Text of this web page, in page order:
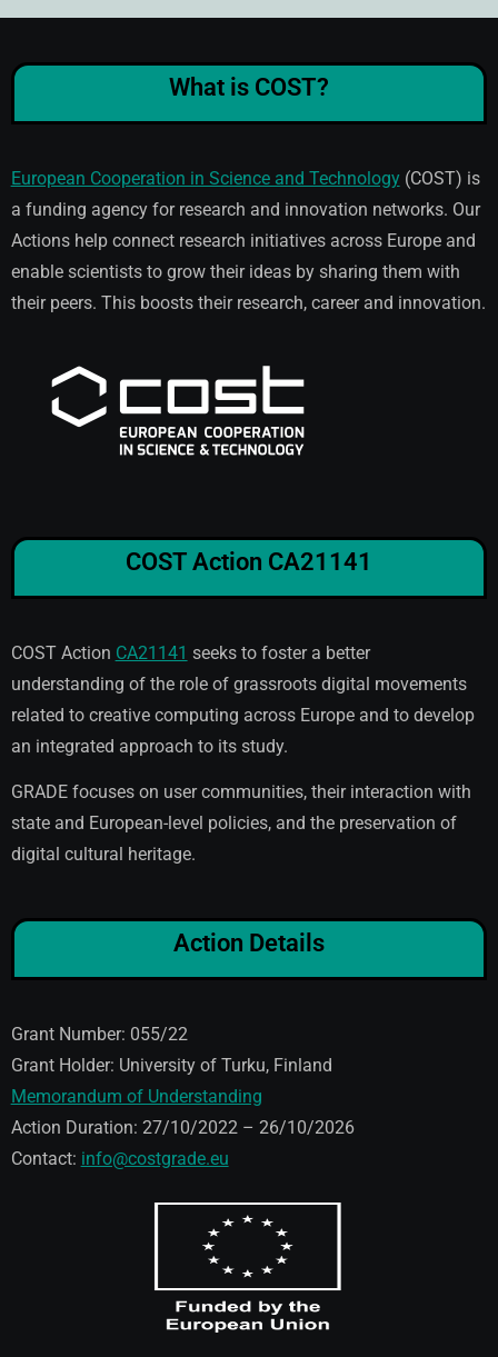
What is COST?
European Cooperation in Science and Technology(COST) is
a funding agency for research and innovation networks. Our
Actions help connect research initiatives across Europe and
enable scientists to grow their ideas by sharing them with
their peers. This boosts their research, career and innovation.
COST Action CA21141
COST Action CA21141 seeks to foster a better
understanding of the role of grassroots digital movements
related to creative computing across Europe and to develop
an integrated approach to its study.
GRADE focuses on user communities, their interaction with
state and European-level policies, and the preservation of
digital cultural heritage.
Action Details
Grant Number: 055/22
Grant Holder: University of Turku, Finland
Memorandum of Understanding
Action Duration: 27/10/2022 – 26/10/2026
Contact: info@costgrade.eu